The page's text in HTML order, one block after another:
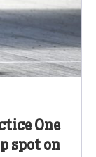
One
spot on